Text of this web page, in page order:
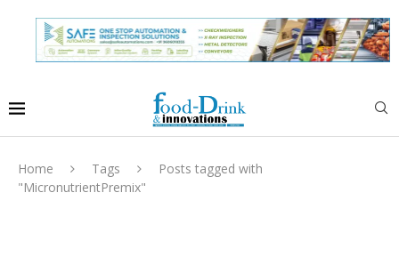
Home Tags
Posts tagged with
"MicronutrientPremix"